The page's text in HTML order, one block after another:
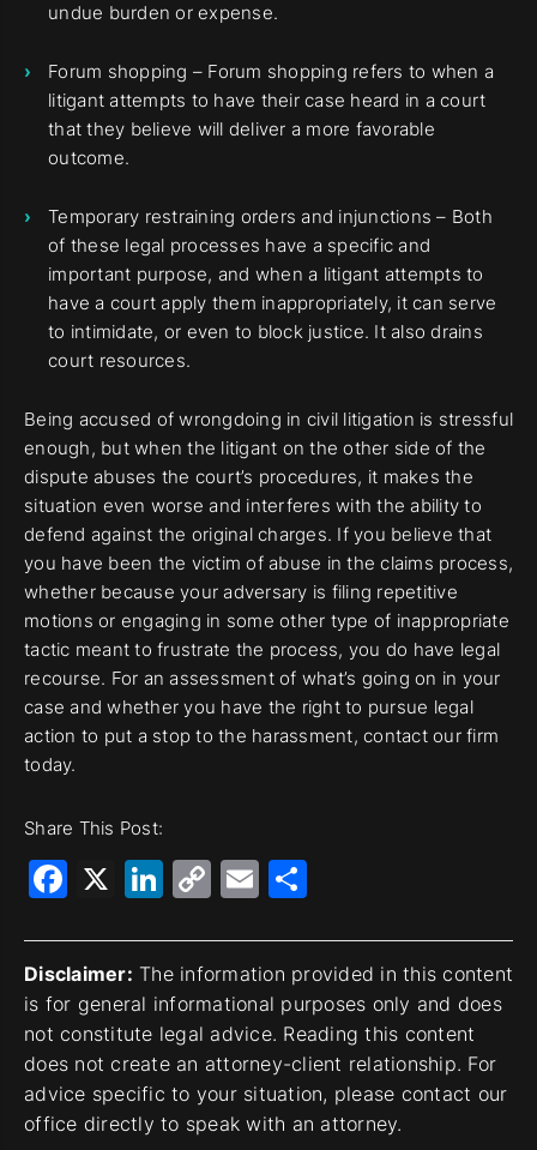
undue burden or expense.
Forum shopping – Forum shopping refers to when a
litigant attempts to have their case heard in a court
that they believe will deliver a more favorable
outcome.
Temporary restraining orders and injunctions – Both
of these legal processes have a specific and
important purpose, and when a litigant attempts to
have a court apply them inappropriately, it can serve
to intimidate, or even to block justice. It also drains
court resources.
Being accused of wrongdoing in civil litigation is stressful
enough, but when the litigant on the other side of the
dispute abuses the court’s procedures, it makes the
situation even worse and interferes with the ability to
defend against the original charges. If you believe that
you have been the victim of abuse in the claims process,
whether because your adversary is filing repetitive
motions or engaging in some other type of inappropriate
tactic meant to frustrate the process, you do have legal
recourse. For an assessment of what’s going on in your
case and whether you have the right to pursue legal
action to put a stop to the harassment, contact our firm
today.
Share This Post:
Facebook
X LinkedIn
CopyEmail
Disclaimer: The information provided in this content
is for general informational purposes only and does
not constitute legal advice. Reading this content
does not create an attorney-client relationship. For
advice specific to your situation, please contact our
office directly to speak with an attorney.